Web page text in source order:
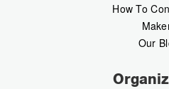
How To
Our